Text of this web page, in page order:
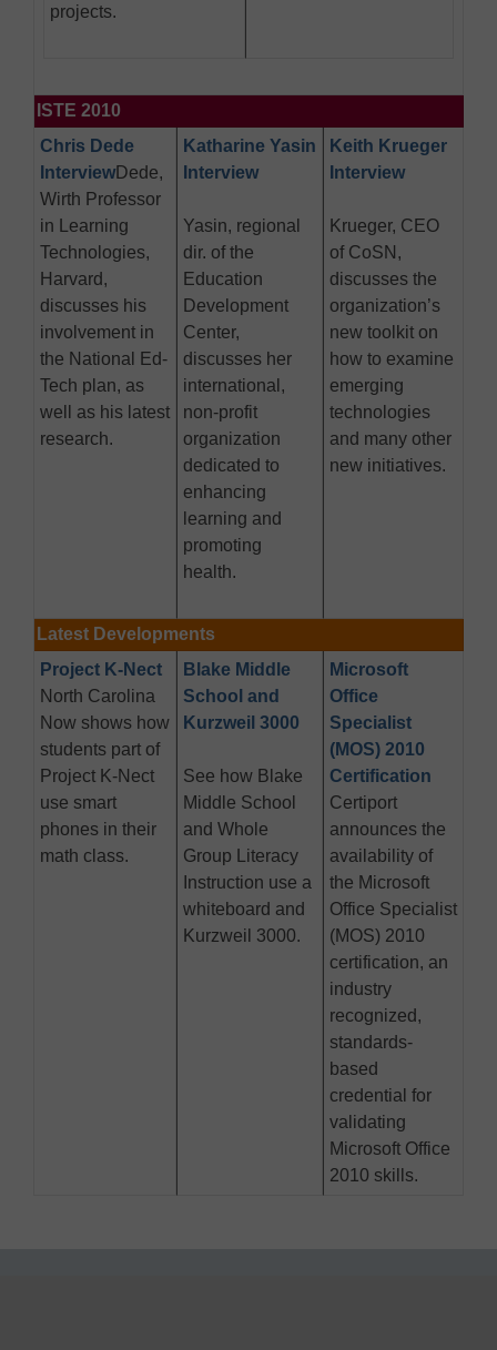
projects.
ISTE 2010
Chris Dede
InterviewDede,
Wirth Professor
in Learning
Technologies,
Harvard,
discusses his
involvement in
the National Ed-
Tech plan, as
well as his latest
research.
Katharine Yasin
Interview
Yasin, regional
dir. of the
Education
Development
Center,
discusses her
international,
non-profit
organization
dedicated to
enhancing
learning and
promoting
health.
Keith Krueger
Interview
Krueger, CEO
of CoSN,
discusses the
organization’s
new toolkit on
how to examine
emerging
technologies
and many other
new initiatives.
Latest Developments
Project K-Nect
North Carolina
Now shows how
students part of
Project K-Nect
use smart
phones in their
math class.
Blake Middle
School and
Kurzweil 3000
See how Blake
Middle School
and Whole
Group Literacy
Instruction use a
whiteboard and
Kurzweil 3000.
Microsoft
Office
Specialist
(MOS) 2010
Certification
Certiport
announces the
availability of
the Microsoft
Office Specialist
(MOS) 2010
certification, an
industry
recognized,
standards-
based
credential for
validating
Microsoft Office
2010 skills.